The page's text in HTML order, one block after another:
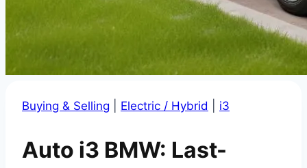
Buying & Selling Electric / Hybrid i3
Auto i3 BMW: Last-